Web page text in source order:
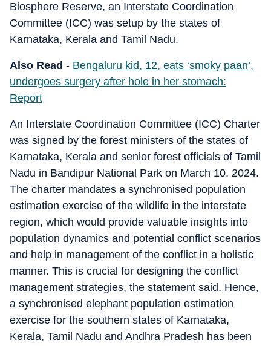
Biosphere Reserve, an Interstate Coordination
Committee (ICC) was setup by the states of
Karnataka, Kerala and Tamil Nadu.
Also Read - Bengaluru kid, 12, eats ‘smoky paan’,
undergoes surgery after hole in her stomach:
Report
An Interstate Coordination Committee (ICC) Charter
was signed by the forest ministers of the states of
Karnataka, Kerala and senior forest officials of Tamil
Nadu in Bandipur National Park on March 10, 2024.
The charter mandates a synchronised population
estimation exercise of the wildlife in the interstate
region, which would provide valuable insights into
population dynamics and potential conflict scenarios
and help in management of the conflict in a holistic
manner. This is crucial for designing the conflict
management strategies, the statement said. Hence,
a synchronised elephant population estimation
exercise for the southern states of Karnataka,
Kerala, Tamil Nadu and Andhra Pradesh has been